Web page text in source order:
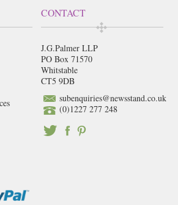
CONTACT
J.G.Palmer LLP
PO Box 71570
Whitstable
CT5 9DB
subenquiries@newsstand.co.uk
(0)1227 277 248